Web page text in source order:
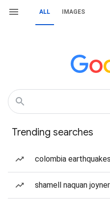
ALL IMAGES
Trending searches
colombia earthquakes
shamell naquan